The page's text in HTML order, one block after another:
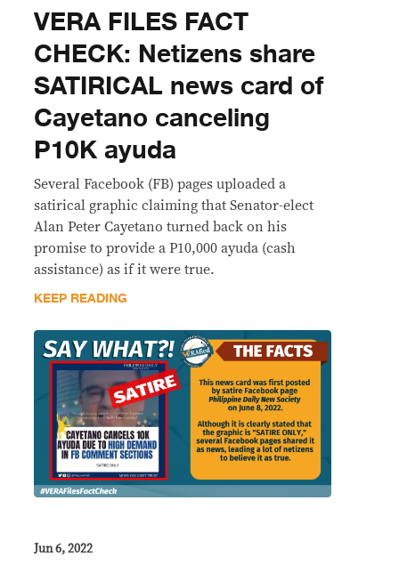
VERA FILES FACT
CHECK: Netizens share
SATIRICAL news card of
Cayetano canceling
P10K ayuda
Several Facebook (FB) pages uploaded a
satirical graphic claiming that Senator-elect
Alan Peter Cayetano turned back on his
promise to provide a P10,000 ayuda (cash
assistance) as if it were true.
KEEP READING
Jun 6, 2022